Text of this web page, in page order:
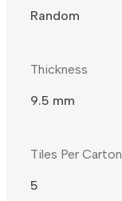
Random
Thickness
9.5 mm
Tiles Per Carton
5